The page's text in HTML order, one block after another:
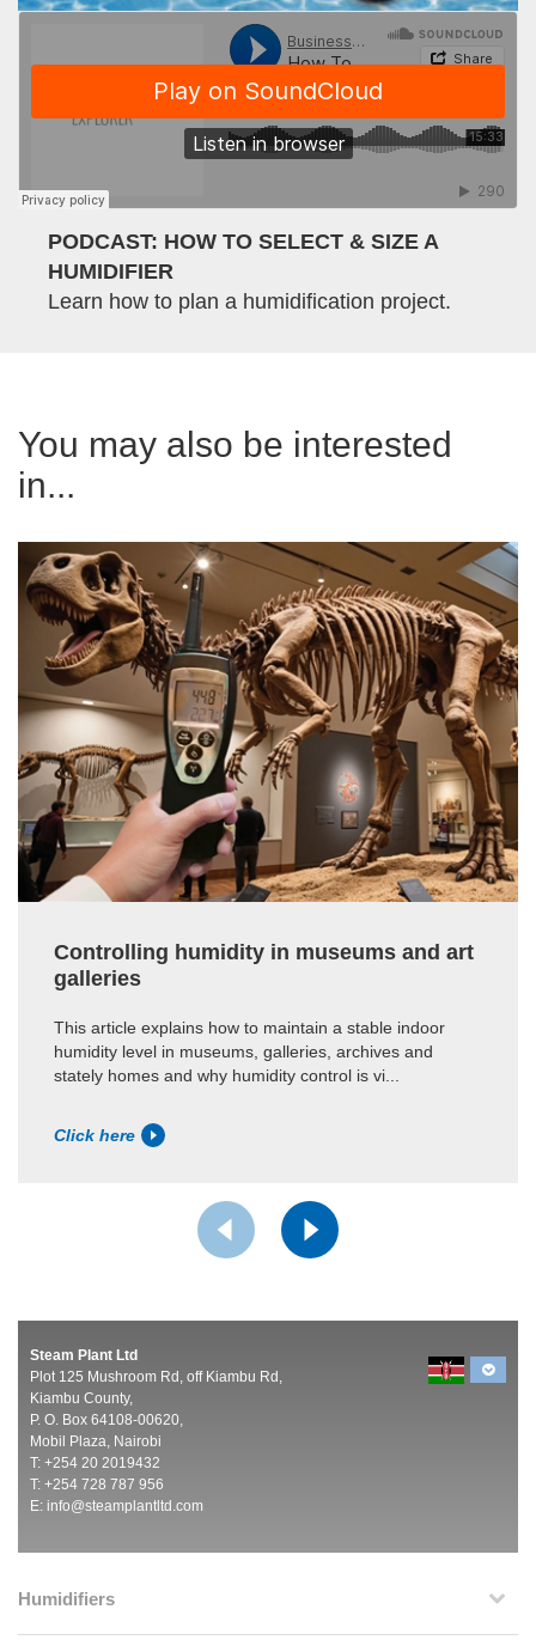
PODCAST: HOW TO SELECT & SIZE A
HUMIDIFIER
Learn how to plan a humidification project.
You may also be interested
in...
Controlling humidity in museums and art
galleries
This article explains how to maintain a stable indoor
humidity level in museums, galleries, archives and
stately homes and why humidity control is vi...
Click here
Steam Plant Ltd
Plot 125 Mushroom Rd, off Kiambu Rd,
Kiambu County,
P. O. Box 64108-00620,
Mobil Plaza, Nairobi
T: +254 20 2019432
T: +254 728 787 956
E: info@steamplantltd.com
Humidifiers